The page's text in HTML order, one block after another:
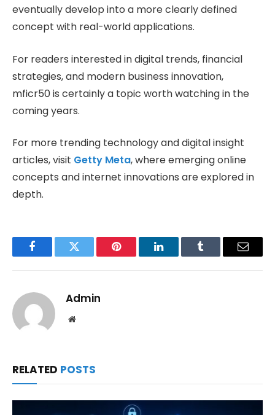
eventually develop into a more clearly defined
concept with real-world applications.
For readers interested in digital trends, financial
strategies, and modern business innovation,
mficr50 is certainly a topic worth watching in the
coming years.
For more trending technology and digital insight
articles, visit Getty Meta, where emerging online
concepts and internet innovations are explored in
depth.
FacebookTwitter Pinterest LinkedInTumblr Email
Admin
Website
RELATED POSTS